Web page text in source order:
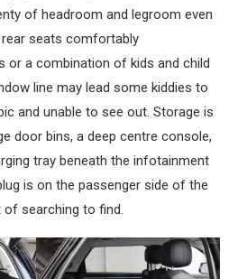
of headroom and legroom even
seats comfortably
or a combination of kids and child
line may lead some kiddies to
and unable to see out. Storage is
door bins, a deep centre console,
tray beneath the infotainment
is on the passenger side of the
searching to find.